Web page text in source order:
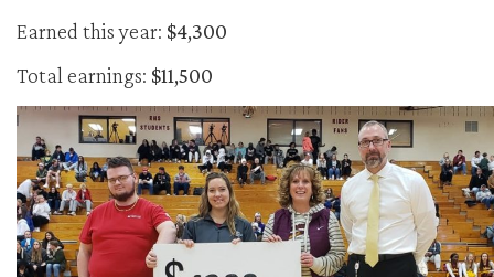
Earned this year: $4,300
Total earnings: $11,500